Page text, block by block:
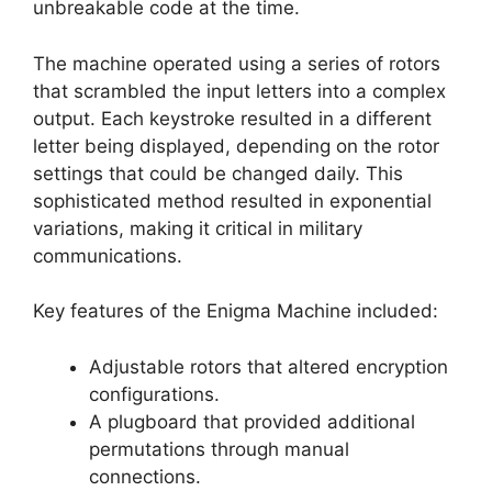
unbreakable code at the time.
The machine operated using a series of rotors
that scrambled the input letters into a complex
output. Each keystroke resulted in a different
letter being displayed, depending on the rotor
settings that could be changed daily. This
sophisticated method resulted in exponential
variations, making it critical in military
communications.
Key features of the Enigma Machine included:
Adjustable rotors that altered encryption
configurations.
A plugboard that provided additional
permutations through manual
connections.